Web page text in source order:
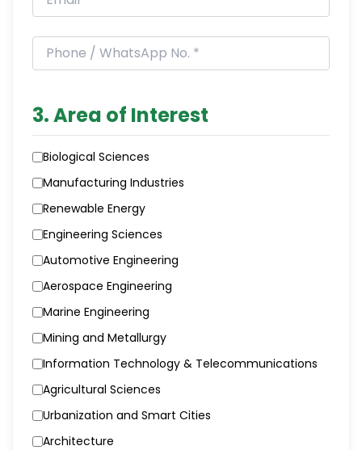
3. Area of Interest
Biological Sciences
Manufacturing Industries
Renewable Energy
Engineering Sciences
Automotive Engineering
Aerospace Engineering
Marine Engineering
Mining and Metallurgy
Information Technology & Telecommunications
Agricultural Sciences
Urbanization and Smart Cities
Architecture